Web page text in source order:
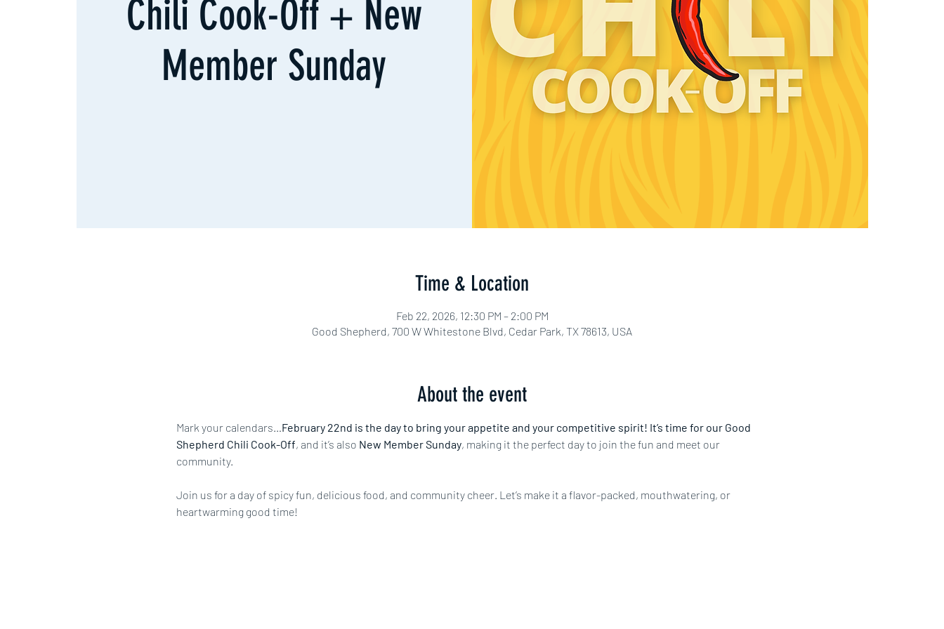
Chili Cook-Off + New
Member Sunday
Time & Location
Feb 22, 2026, 12:30 PM – 2:00 PM
Good Shepherd, 700 W Whitestone Blvd, Cedar Park, TX 78613, USA
About the event
Mark your calendars… February 22nd is the day to bring your appetite and your competitive spirit! It’s time for our Good
Shepherd Chili Cook-Off, and it’s also New Member Sunday, making it the perfect day to join the fun and meet our
community.
Join us for a day of spicy fun, delicious food, and community cheer. Let’s make it a flavor-packed, mouthwatering, or
heartwarming good time!